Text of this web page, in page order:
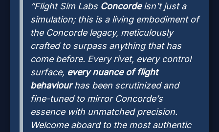
“Flight Sim Labs Concorde isn’t just a
simulation; this is a living embodiment of
the Concorde legacy, meticulously
crafted to surpass anything that has
come before. Every rivet, every control
surface, every nuance of flight
behaviourhas been scrutinized and
fine-tuned to mirror Concorde’s
essence with unmatched precision.
Welcome aboard to the most authentic